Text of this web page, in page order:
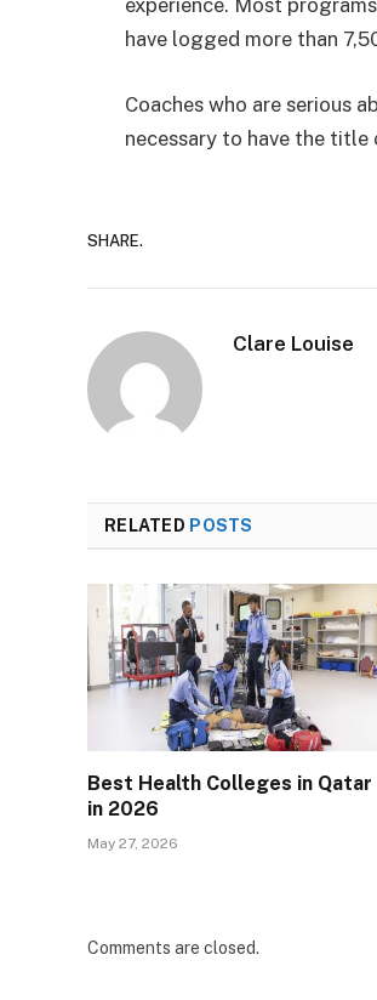
experience. Most
have logged more than
Coaches who are serious
necessary to have the title
SHARE.
Clare Louise
RELATED POSTS
Best Health Colleges in Qatar
in 2026
May 27, 2026
Comments are closed.